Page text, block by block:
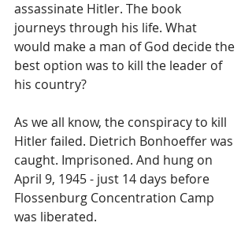
assassinate Hitler. The book
journeys through his life. What
would make a man of God decide the
best option was to kill the leader of
his country?
As we all know, the conspiracy to kill
Hitler failed. Dietrich Bonhoeffer was
caught. Imprisoned. And hung on
April 9, 1945 - just 14 days before
Flossenburg Concentration Camp
was liberated.